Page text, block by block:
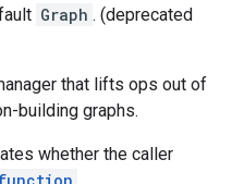
Graph . (deprecated
that lifts ops out of
building graphs.
whether the caller